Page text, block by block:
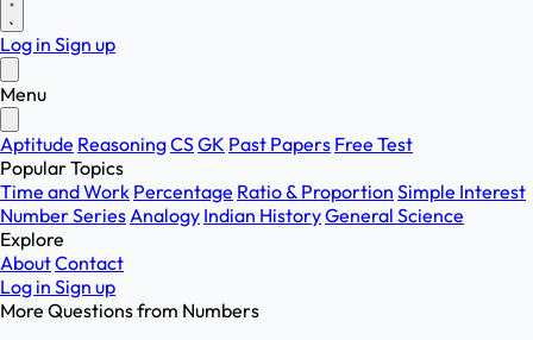
Log in Sign up
Menu
Aptitude ReasoningCSGK Past Papers Free Test
Popular Topics
Time and Work Percentage Ratio & Proportion Simple Interest
Number SeriesAnalogy Indian HistoryGeneral Science
Explore
AboutContact
Log in Sign up
More Questions from Numbers